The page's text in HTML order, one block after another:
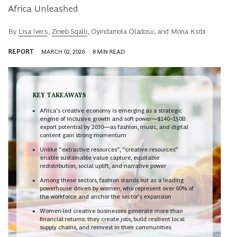
Africa Unleashed
By Lisa Ivers Zineb Sqalli Oyindamola Oladosu , and Mona Ksibi
REPORT MARCH 02, 2026 8 MIN READ
KEY TAKEAWAYS
Africa’s creative economy is emerging as a strategic
engine of inclusive growth and soft power—$140–150B
export potential by 2030—as fashion, music, and digital
content gain strong momentum
Unlike “extractive resources”, “creative resources”
enable sustainable value capture, equitable
redistribution, social uplift, and narrative power
Among these sectors, fashion stands out as a leading
powerhouse driven by women, who represent over 60% of
the workforce and anchor the sector’s expansion
Women-led creative businesses generate more than
financial returns: they create jobs, build resilient local
supply chains, and reinvest in their communities